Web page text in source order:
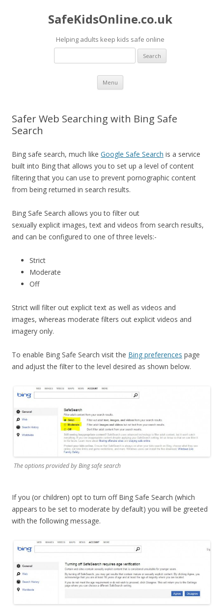
SafeKidsOnline.co.uk
Helping adults keep kids safe online
Search
Menu Skip to content
Safer Web Searching with Bing Safe
Search
Bing safe search, much like Google Safe Search is a service
built into Bing that allows you to set up a level of content
filtering that you can use to prevent pornographic content
from being returned in search results.
Bing Safe Search allows you to filter out
sexually explicit images, text and videos from search results,
and can be configured to one of three levels:-
Strict
Moderate
Off
Strict will filter out explicit text as well as videos and
images, whereas moderate filters out explicit videos and
imagery only.
To enable Bing Safe Search visit the Bing preferences page
and adjust the filter to the level desired as shown below.
The options provided by Bing safe search
If you (or children) opt to turn off Bing Safe Search (which
appears to be set to moderate by default) you will be greeted
with the following message.